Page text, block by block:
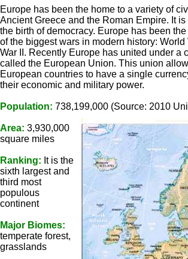
Europe has been the home to a variety of
Ancient Greece and the Roman Empire. It
the birth of democracy. Europe has been
of the biggest wars in modern history: World
War II. Recently Europe has united under a
called the European Union. This union
European countries to have a single
their economic and military power.
Population: 738,199,000 (Source: 2010
Area: 3,930,000
square miles
Ranking: It is the
sixth largest and
third most
populous
continent
Major Biomes:
temperate forest,
grasslands